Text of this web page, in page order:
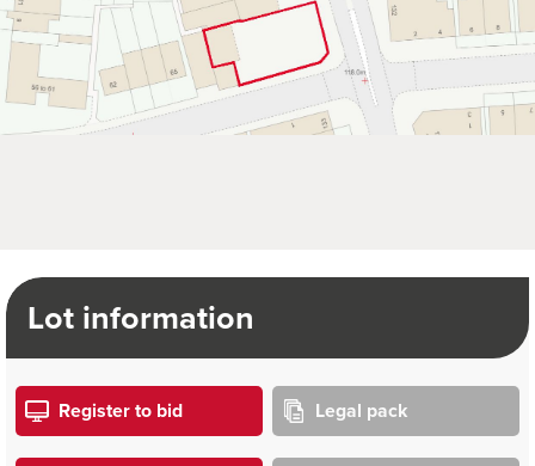
Lot information
Register to bid Legal pack